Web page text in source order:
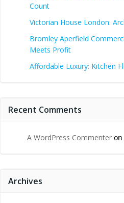
Count
Victorian House London:
Bromley Aperfield
Meets Profit
Affordable Luxury: Kitchen
Recent Comments
A WordPress Commenter on
Archives